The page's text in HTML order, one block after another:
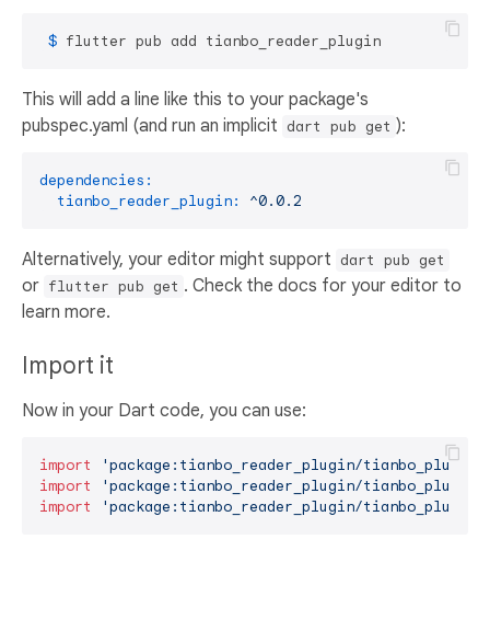
$ flutter pub add tianbo_reader_plugin
This will add a line like this to your package's
pubspec.yaml (and run an implicit dart pub get ):
dependencies:
tianbo_reader_plugin:
^0.0.2
Alternatively, your editor might support dart pub get
or flutter pub get . Check the docs for your editor to
learn more.
Import it
Now in your Dart code, you can use:
import
'package:tianbo_reader_plugin/
import
'package:tianbo_reader_plugin/
import
'package:tianbo_reader_plugin/